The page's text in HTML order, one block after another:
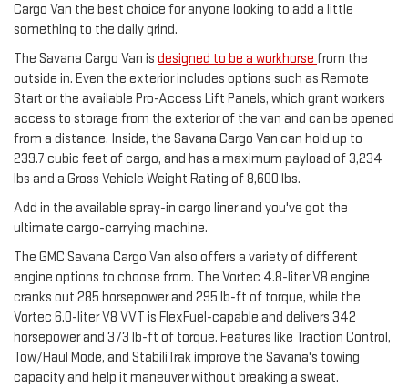
Cargo Van the best choice for anyone looking to add a little
something to the daily grind.
The Savana Cargo Van is designed to be a workhorse from the
outside in. Even the exterior includes options such as Remote
Start or the available Pro-Access Lift Panels, which grant workers
access to storage from the exterior of the van and can be opened
from a distance. Inside, the Savana Cargo Van can hold up to
239.7 cubic feet of cargo, and has a maximum payload of 3,234
lbs and a Gross Vehicle Weight Rating of 8,600 lbs.
Add in the available spray-in cargo liner and you've got the
ultimate cargo-carrying machine.
The GMC Savana Cargo Van also offers a variety of different
engine options to choose from. The Vortec 4.8-liter V8 engine
cranks out 285 horsepower and 295 lb-ft of torque, while the
Vortec 6.0-liter V8 VVT is FlexFuel-capable and delivers 342
horsepower and 373 lb-ft of torque. Features like Traction Control,
Tow/Haul Mode, and StabiliTrak improve the Savana's towing
capacity and help it maneuver without breaking a sweat.